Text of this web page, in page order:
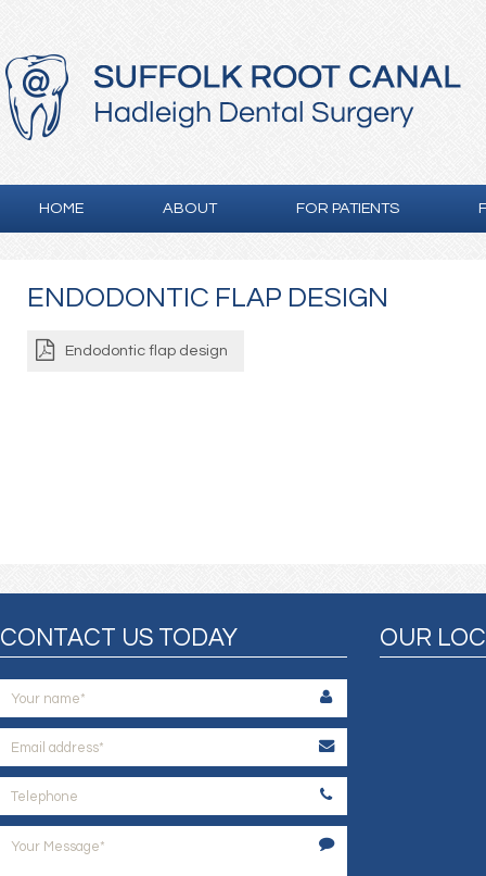
HOME ABOUT FOR PATIENTS
ENDODONTIC FLAP DESIGN
Endodontic flap design
CONTACT US TODAY OUR